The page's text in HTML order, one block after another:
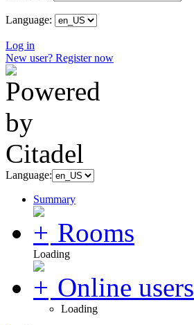
Language:
Log in
New user? Register now
Language:
Summary
Rooms
Loading
Online users
Loading